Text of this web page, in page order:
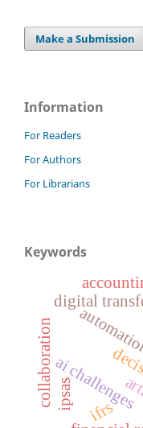
Make a Submission
Information
For Readers
For Authors
For Librarians
Keywords
digital
ai challenges
ifrs
ipsas
collaboration